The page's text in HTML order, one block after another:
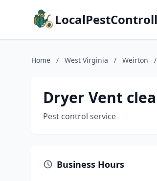
Home / West Virginia / Weirton /
Dryer Vent
Pest control service
Business Hours